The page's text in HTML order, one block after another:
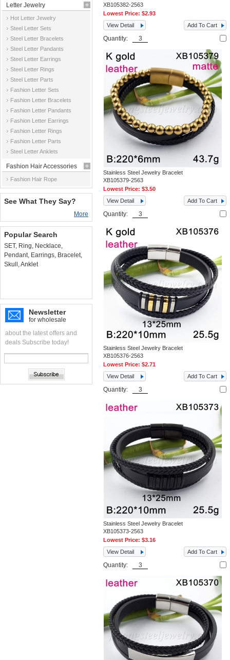
Letter Jewelry
Hot Letter Jewelry
Steel Letter Sets
Steel Letter Bracelets
Steel Letter Pandants
Steel Letter Earrings
Steel Letter Rings
Steel Letter Parts
Fashion Letter Sets
Fashion Letter Bracelets
Fashion Letter Pandants
Fashion Letter Earrings
Fashion Letter Rings
Fashion Letter Parts
Steel Letter Anklets
Fashion Hair Accessories
Fashion Hair Rope
See What They Say?
More
Popular Search
SET, Ring, Necklace,
Pendant, Earrings, Bracelet,
Skull ,Anklet
Newsletter
for wholesale
about the latest offers and
deals Subscribe today!
XB105382-2563
Lowest Price:$2.93
View Detail
Add To Cart
Quantity:
Stainless Steel Jewelry Bracelet
XB105379-2563
Lowest Price:$3.50
View Detail
Add To Cart
Quantity:
Stainless Steel Jewelry Bracelet
XB105376-2563
Lowest Price:$2.71
View Detail
Add To Cart
Quantity:
Stainless Steel Jewelry Bracelet
XB105373-2563
Lowest Price:$3.16
View Detail
Add To Cart
Quantity: